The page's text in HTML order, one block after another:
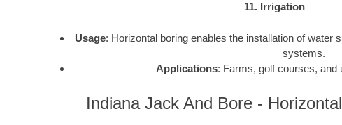
11. Irrigation
Usage: Horizontal boring enables the installation of water
systems.
Applications: Farms, golf courses, and
Indiana Jack And Bore -